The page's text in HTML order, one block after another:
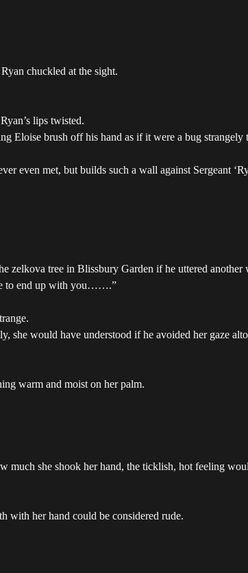
chuckled at the sight.
lips twisted.
Eloise brush off his hand as if it were a bug strangely
even met, but builds such a wall against Sergeant
zelkova tree in Blissbury Garden if he uttered another
to end up with you…….”
would have understood if he avoided her gaze
warm and moist on her palm.
much she shook her hand, the ticklish, hot feeling
with her hand could be considered rude.